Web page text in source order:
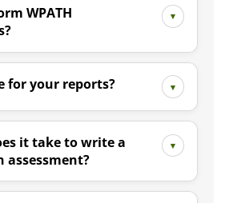
WPATH
for your reports?
it take to write a
assessment?